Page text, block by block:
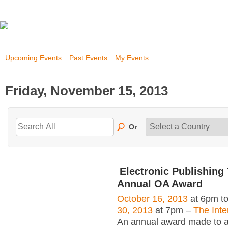
Upcoming Events Past Events My Events
Friday, November 15, 2013
Or
Electronic Publishing
Annual OA Award
October 16, 2013 at 6pm
30, 2013 at 7pm – The
An annual award made to